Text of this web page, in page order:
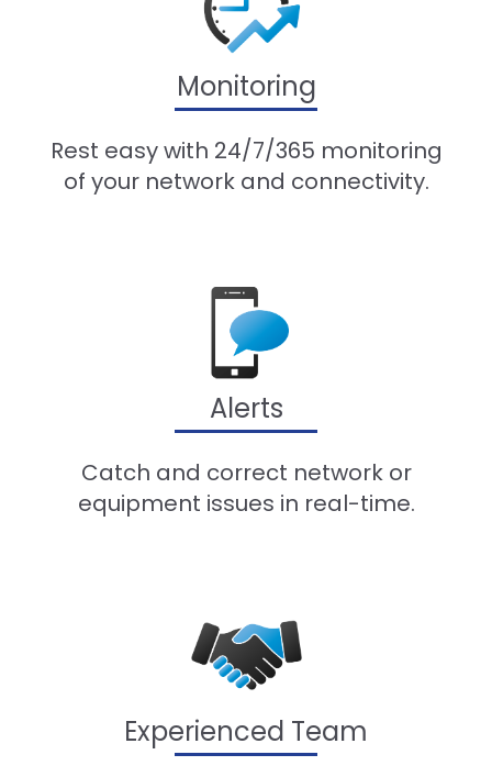
Monitoring
Rest easy with 24/7/365 monitoring
of your network and connectivity.
Alerts
Catch and correct network or
equipment issues in real-time.
Experienced Team